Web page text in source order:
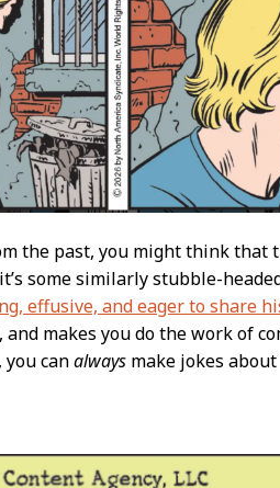
the past, you might think that
some similarly stubble-
effusive, and eager to share
makes you do the work of
you canalways make jokes